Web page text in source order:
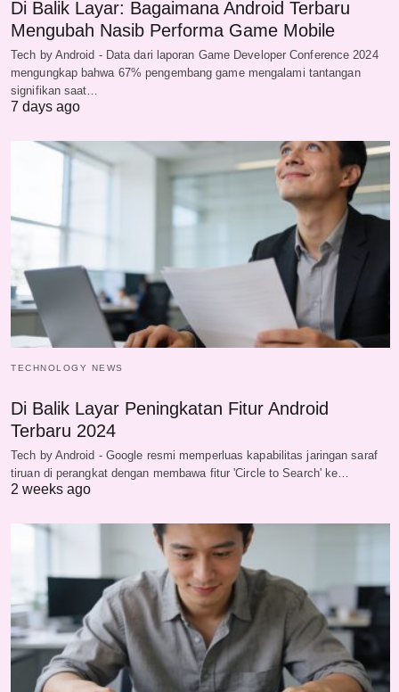
Di Balik Layar: Bagaimana Android Terbaru
Mengubah Nasib Performa Game Mobile
Tech by Android - Data dari laporan Game Developer Conference 2024
mengungkap bahwa 67% pengembang game mengalami tantangan
signifikan saat…
7 days ago
TECHNOLOGY NEWS
Di Balik Layar Peningkatan Fitur Android
Terbaru 2024
Tech by Android - Google resmi memperluas kapabilitas jaringan saraf
tiruan di perangkat dengan membawa fitur 'Circle to Search' ke…
2 weeks ago